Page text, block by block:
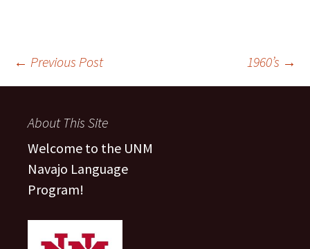
Post
navigation
← Previous Post 1960’s →
About This Site
Welcome to the UNM
Navajo Language
Program!